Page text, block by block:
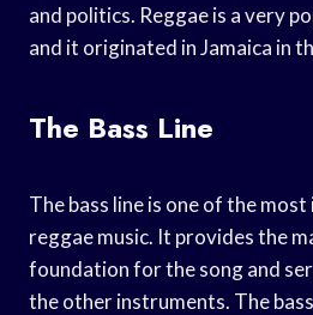
and politics. Reggae is a very
and it originated in Jamaica in
The Bass Line
The bass line is one of the
reggae music. It provides the
foundation for the song and
the other instruments. The